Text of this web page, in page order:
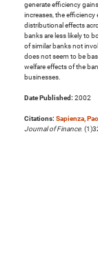
generate efficiency
increases, the efficiency
distributional effects
banks are less likely to
of similar banks not
does not seem to be
welfare effects of the
businesses.
Date Published: 2002
Citations: Sapienza,
Journal of Finance.